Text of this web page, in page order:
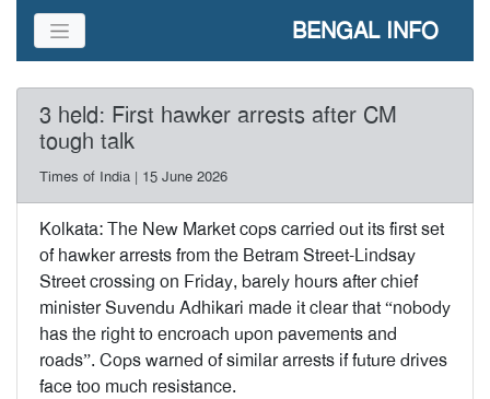
BENGAL INFO
3 held: First hawker arrests after CM
tough talk
Times of India | 15 June 2026
Kolkata: The New Market cops carried out its first set
of hawker arrests from the Betram Street-Lindsay
Street crossing on Friday, barely hours after chief
minister Suvendu Adhikari made it clear that “nobody
has the right to encroach upon pavements and
roads”. Cops warned of similar arrests if future drives
face too much resistance.